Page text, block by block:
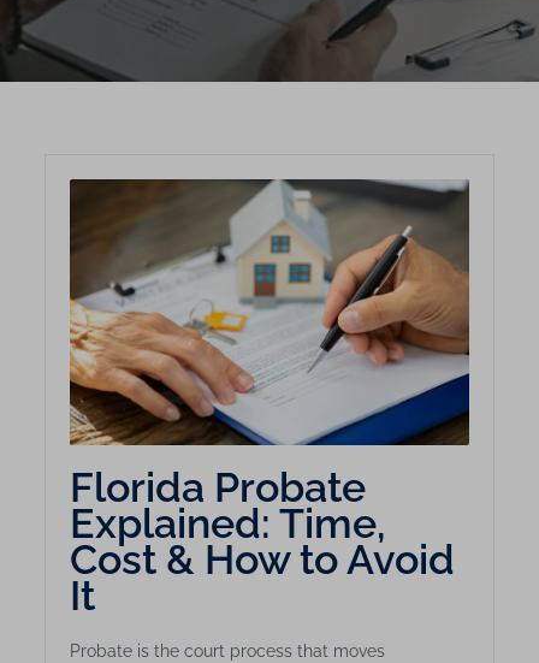
Florida Probate
Explained: Time,
Cost & How to Avoid
It
Probate is the court process that moves